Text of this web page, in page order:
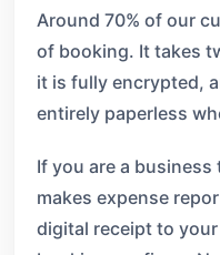
Around 70% of our
of booking. It takes
it is fully encrypted,
entirely paperless
If you are a
makes expense
digital receipt to